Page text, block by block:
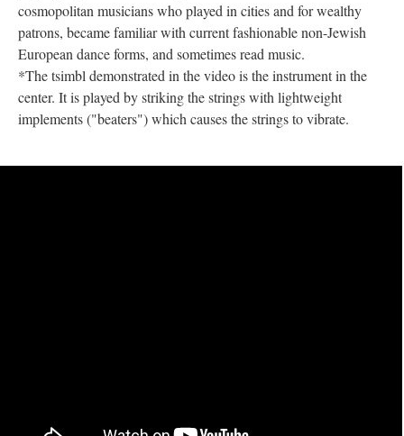
cosmopolitan musicians who played in cities and for wealthy
patrons, became familiar with current fashionable non-Jewish
European dance forms, and sometimes read music.
*The tsimbl demonstrated in the video is the instrument in the
center. It is played by striking the strings with lightweight
implements ("beaters") which causes the strings to vibrate.